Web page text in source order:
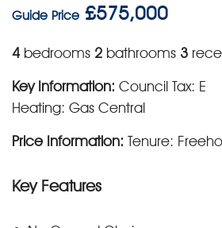
Guide Price £575,000
4bedrooms 2 bathrooms 3
Key Information: Council Tax: E
Heating: Gas Central
Price Information: Tenure:
Key Features